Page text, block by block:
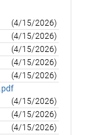
(4/15/2026)
(4/15/2026)
(4/15/2026)
(4/15/2026)
(4/15/2026)
(4/15/2026)
(4/15/2026)
(4/15/2026)